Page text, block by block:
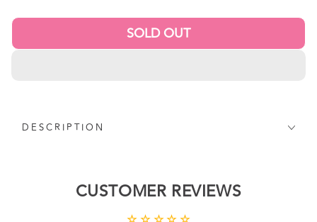
SOLD OUT
DESCRIPTION
CUSTOMER REVIEWS